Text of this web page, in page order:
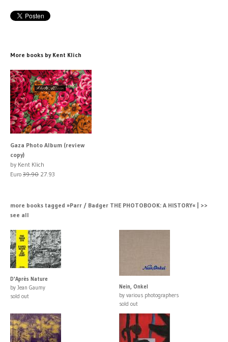
More books by Kent Klich
Gaza Photo Album (review
copy)
by Kent Klich
Euro 39.90 27.93
more books tagged »Parr / Badger THE PHOTOBOOK: A HISTORY« | >>
see all
D'Après Nature
by Jean Gaumy
sold out
Nein, Onkel
by various photographers
sold out